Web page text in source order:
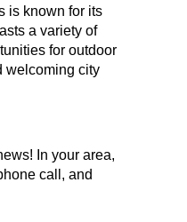
is known for its
a variety of
for outdoor
welcoming city
In your area,
call, and